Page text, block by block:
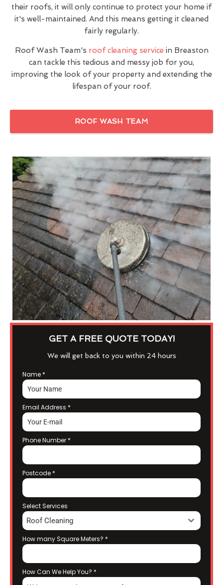
their roofs, it will only continue to protect your home if
it's well-maintained. And this means getting it cleaned
fairly regularly.
Roof Wash Team's roof cleaning service in Breaston
can tackle this tedious and messy job for you,
improving the look of your property and extending the
lifespan of your roof.
ROOF WASH TEAM
GET A FREE QUOTE TODAY!
We will get back to you within 24 hours
Name *
Email Address *
Phone Number *
Postcode *
Select Services
Roof Cleaning
How many Square Meters? *
How Can We Help You? *